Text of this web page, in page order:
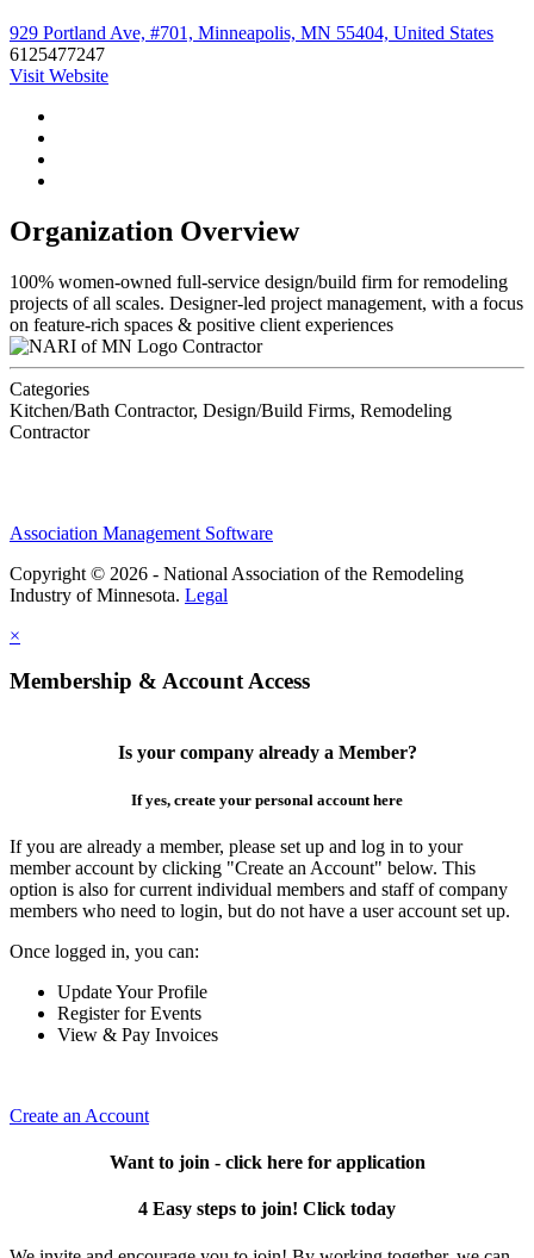
929 Portland Ave, #701, Minneapolis, MN 55404, United States
6125477247
Visit Website
Organization Overview
100% women-owned full-service design/build firm for remodeling
projects of all scales. Designer-led project management, with a focus
on feature-rich spaces & positive client experiences
Contractor
Categories
Kitchen/Bath Contractor, Design/Build Firms, Remodeling
Contractor
Association Management Software
Copyright © 2026 - National Association of the Remodeling
Industry of Minnesota. Legal
×
Membership & Account Access
Is your company already a Member?
If yes, create your personal account here
If you are already a member, please set up and log in to your
member account by clicking "Create an Account" below. This
option is also for current individual members and staff of company
members who need to login, but do not have a user account set up.
Once logged in, you can:
Update Your Profile
Register for Events
View & Pay Invoices
Create an Account
Want to join - click here for application
4 Easy steps to join! Click today